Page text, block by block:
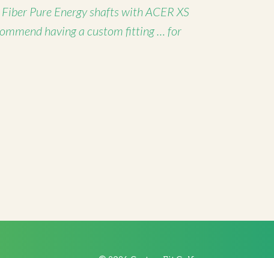
Pure Energy shafts with ACER XS
having a custom fitting … for